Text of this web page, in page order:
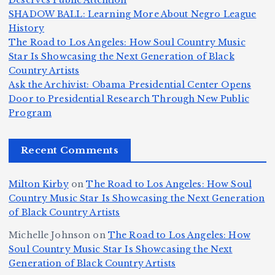
SHADOW BALL: Learning More About Negro League
History
The Road to Los Angeles: How Soul Country Music
Star Is Showcasing the Next Generation of Black
Country Artists
Ask the Archivist: Obama Presidential Center Opens
Door to Presidential Research Through New Public
Program
Recent Comments
Milton KirbyonThe Road to Los Angeles: How Soul
Country Music Star Is Showcasing the Next Generation
of Black Country Artists
Michelle Johnson on The Road to Los Angeles: How
Soul Country Music Star Is Showcasing the Next
Generation of Black Country Artists
e
ri
c
a’
s
F
ir
st
B
c
k
S
u
p
h
K
i
d
N
x
t
o
o
r
a
n
b
ie
:
T
h
o
n
T
h
H
a
o
S
e
S
c
i
e
n
o
g
h
at
a
s
w
o
a
C